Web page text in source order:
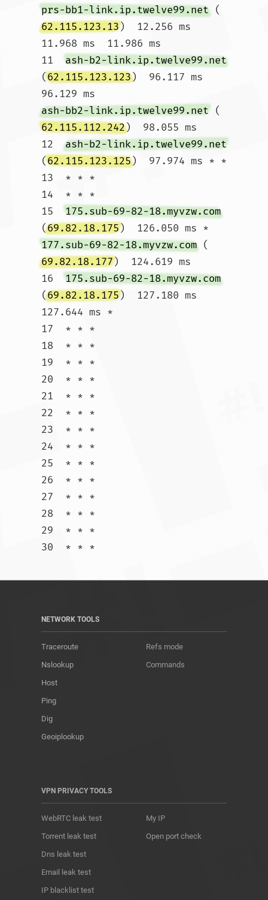
prs-bb1-link.ip.twelve99.net (
62.115.123.13)  12.256 ms
11.968 ms  11.986 ms
11 ash-b2-link.ip.twelve99.net
(62.115.123.123)  96.117 ms
96.129 ms
ash-bb2-link.ip.twelve99.net (
62.115.112.242)  98.055 ms
12 ash-b2-link.ip.twelve99.net
(62.115.123.125)  97.974 ms * *
13  * * *
14  * * *
15 175.sub-69-82-18.myvzw.com
(69.82.18.175)  126.050 ms *
177.sub-69-82-18.myvzw.com (
69.82.18.177)  124.619 ms
16 175.sub-69-82-18.myvzw.com
(69.82.18.175)  127.180 ms
127.644 ms *
17  * * *
18  * * *
19  * * *
20  * * *
21  * * *
22  * * *
23  * * *
24  * * *
25  * * *
26  * * *
27  * * *
28  * * *
29  * * *
NETWORK TOOLS
Traceroute
Nslookup
Host
Ping
Dig
Geoiplookup
Refs mode
Commands
VPN PRIVACY TOOLS
WebRTC leak test
Torrent leak test
Dns leak test
Email leak test
IP blacklist test
My IP
Open port check